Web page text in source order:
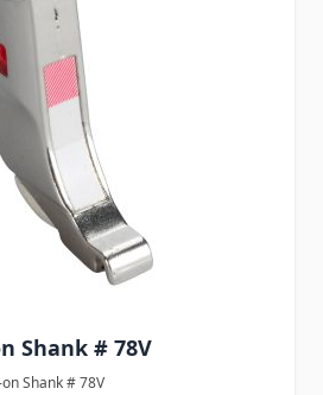
Shank # 78V
Shank # 78V